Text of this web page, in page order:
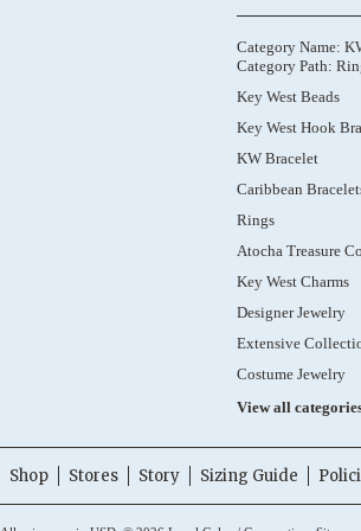
Category Name:
Category Path:
Key West Beads
Key West Hook
KW Bracelet
Caribbean
Rings
Atocha Treasure
Key West Charms
Designer Jewelry
Extensive
Costume Jewelry
View all
Shop Stores Story Sizing Guide